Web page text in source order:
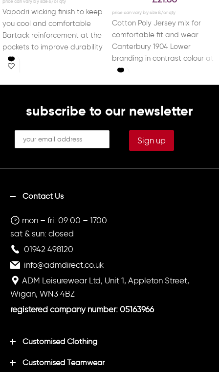
Vapodri wicking finish to keep
you cool and comfortable
Bartack reinforcement at the
pockets to improve durability
Mesh side panels
Cotton Poly Jersey mix for
comfortable fit and wear
Canterbury 1904 Lower
branding in contrast colour at
end of sleeve
subscribe to our newsletter
Contact Us
mon – fri: 09:00 – 1700
sat & sun: closed
01942 498120
info@admdirect.co.uk
ADM Leisurewear Ltd, Unit 1, Appleton Street,
Wigan, WN3 4BZ
registered company number: 05163966
Customised Clothing
Customised Teamwear